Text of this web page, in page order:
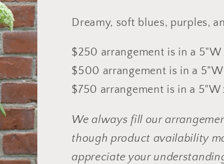
Dreamy, soft blues, purples,
$250 arrangement is in a 5"W
$500 arrangement is in a 5"W
$750 arrangement is in a 5"W
We always fill our
though product availability
appreciate your